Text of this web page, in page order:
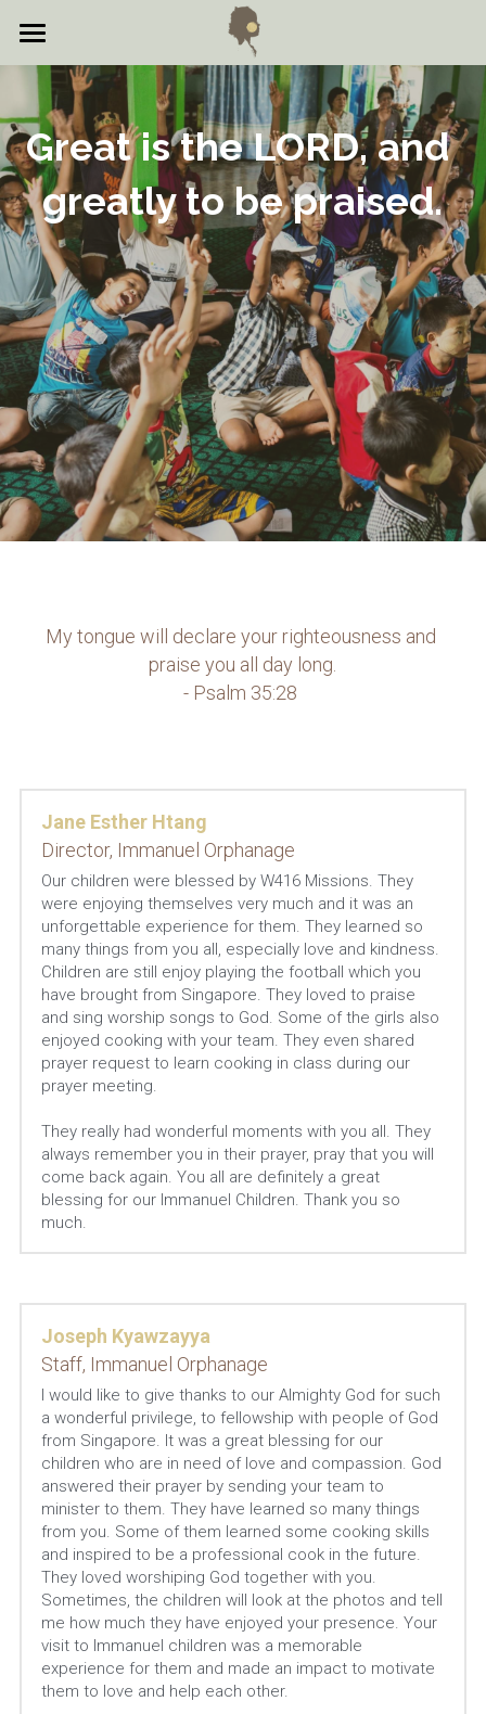
Home
About
Events
Testimonies
Gallery
Great is the LORD, and
greatly to be praised.​
My tongue will declare your righteousness and
praise you all day long.
- Psalm 35:28
Jane Esther Htang
Director, Immanuel Orphanage
Our children were blessed by W416 Missions. They
were enjoying themselves very much and it was an
unforgettable experience for them. They learned so
many things from you all, especially love and kindness.
Children are still enjoy playing the football which you
have brought from Singapore. They loved to praise
and sing worship songs to God. Some of the girls also
enjoyed cooking with your team. They even shared
prayer request to learn cooking in class during our
prayer meeting.
They really had wonderful moments with you all. They
always remember you in their prayer, pray that you will
come back again. You all are definitely a great
blessing for our Immanuel Children. Thank you so
much.
Joseph Kyawzayya
Staff, Immanuel Orphanage
I would like to give thanks to our Almighty God for such
a wonderful privilege, to fellowship with people of God
from Singapore. It was a great blessing for our
children who are in need of love and compassion. God
answered their prayer by sending your team to
minister to them. They have learned so many things
from you. Some of them learned some cooking skills
and inspired to be a professional cook in the future.
They loved worshiping God together with you.
Sometimes, the children will look at the photos and tell
me how much they have enjoyed your presence. Your
visit to Immanuel children was a memorable
experience for them and made an impact to motivate
them to love and help each other.